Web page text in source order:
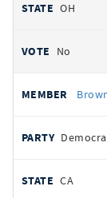
OH
No
CA